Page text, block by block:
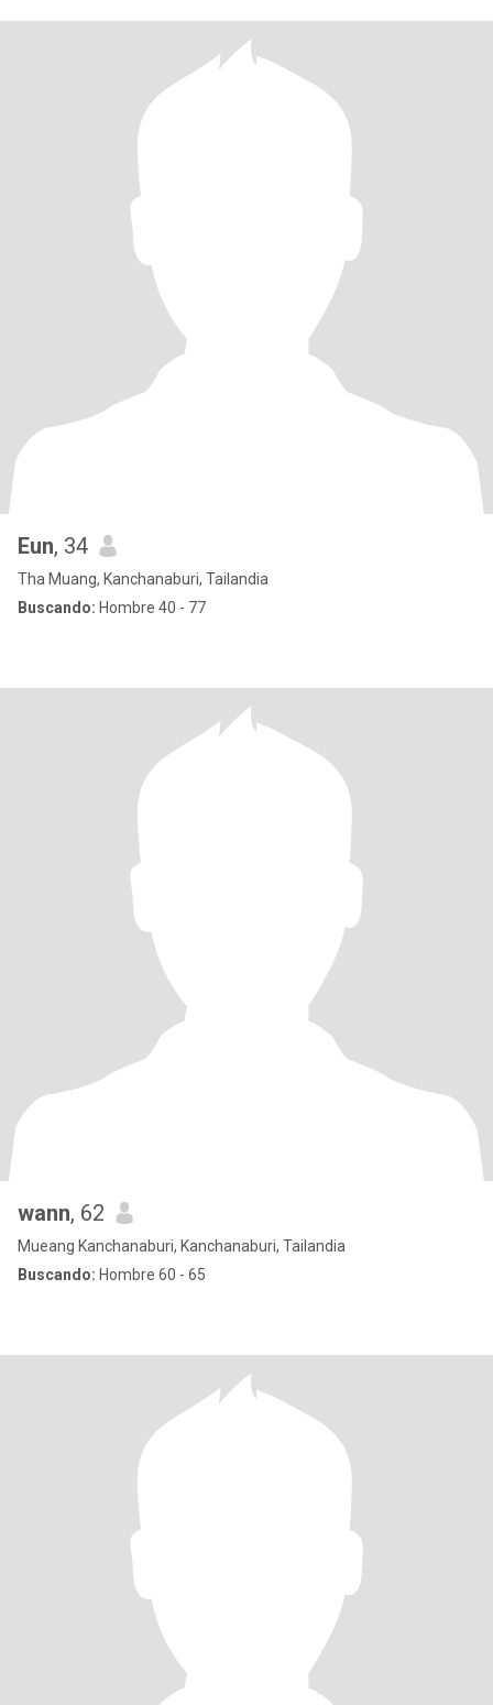
Eun, 34
Tha Muang, Kanchanaburi, Tailandia
Buscando: Hombre 40 - 77
wann, 62
Mueang Kanchanaburi, Kanchanaburi, Tailandia
Buscando: Hombre 60 - 65